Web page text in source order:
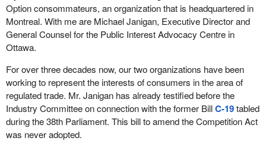
unionized environment where the employer alone is responsible
for setting the wage package and terms and conditions of
employment, but in the unionized sector it is both the employer
and the trade union together that are responsible for making a
bilateral decision about terms and conditions of employment. And
I dare say—in my experience, anyway—it is largely the trade
union that makes decisions about how that wage package is to be
allocated and distributed, and so it's the collective bargaining
parties that must also be responsible for implementing pay equity.
We elaborate more fully in our brief on these issues and the
Option consommateurs, an organization that is headquartered in
Montreal. With me are Michael Janigan, Executive Director and
General Counsel for the Public Interest Advocacy Centre in
Ottawa.
For over three decades now, our two organizations have been
working to represent the interests of consumers in the area of
regulated trade. Mr. Janigan has already testified before the
Industry Committee on connection with the former BillC-19tabled
during the 38th Parliament. This bill to amend the Competition Act
was never adopted.